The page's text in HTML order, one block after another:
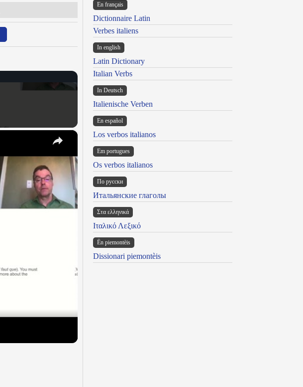
×
En français
Dictionnaire Latin
Verbes italiens
In english
Latin Dictionary
Italian Verbs
In Deutsch
Italienische Verben
En español
Los verbos italianos
Em portugues
Os verbos italianos
По русски
Итальянские глаголы
Στα ελληνικά
Ιταλικό Λεξικό
Ën piemontèis
Dissionari piemontèis